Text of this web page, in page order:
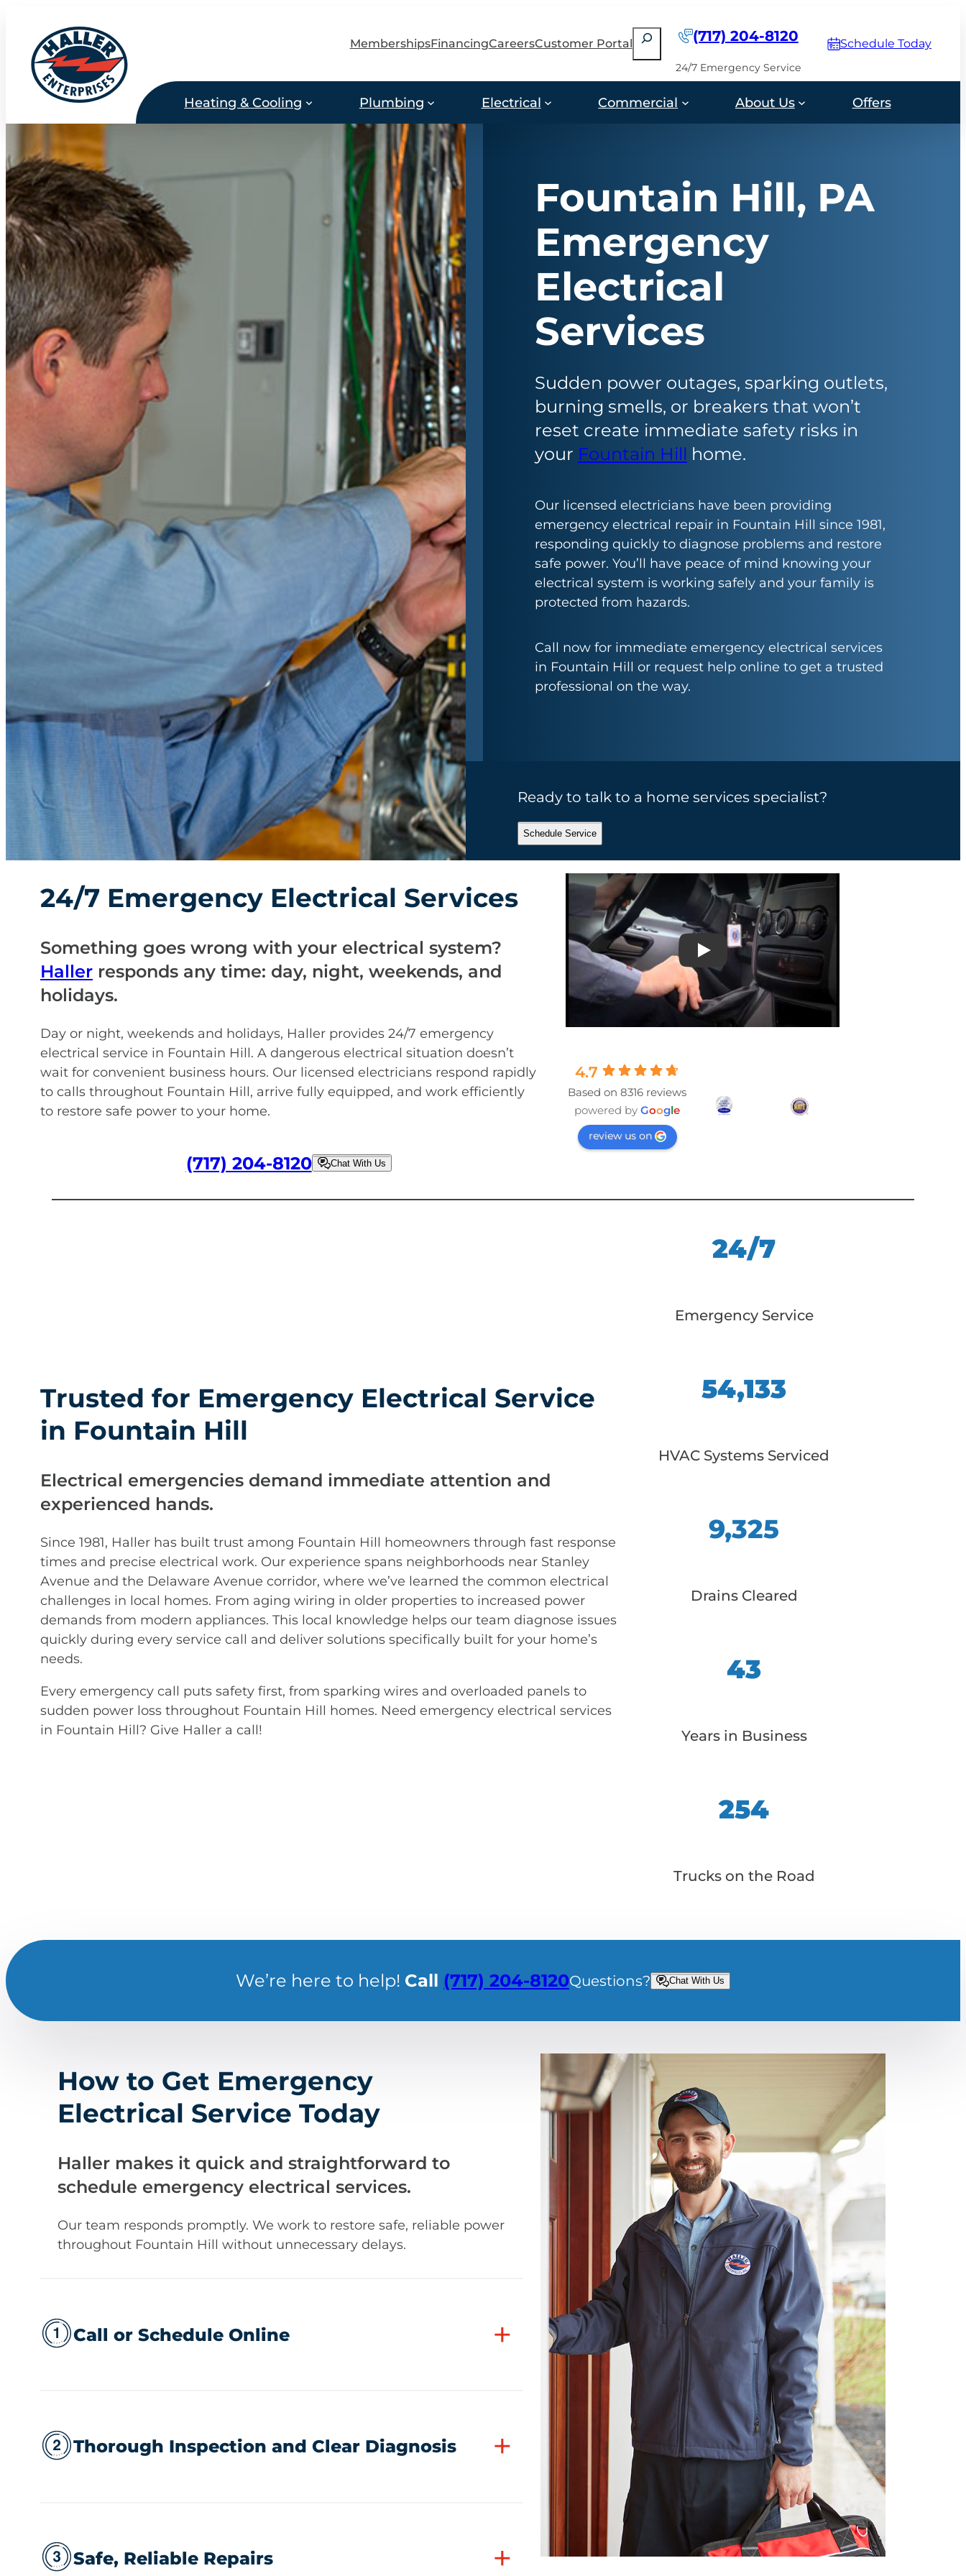
content
MembershipsFinancingCareersCustomer Portal
Search (717) 204-8120
24/7 Emergency Service
Schedule Today
Heating & Cooling Plumbing Electrical Commercial About Us Offers
Fountain Hill, PA
Emergency
Electrical
Services
Sudden power outages, sparking outlets,
burning smells, or breakers that won’t
reset create immediate safety risks in
your Fountain Hill home.
Our licensed electricians have been providing
emergency electrical repair in Fountain Hill since 1981,
responding quickly to diagnose problems and restore
safe power. You’ll have peace of mind knowing your
electrical system is working safely and your family is
protected from hazards.
Call now for immediate emergency electrical services
in Fountain Hill or request help online to get a trusted
professional on the way.
Ready to talk to a home services specialist?
Schedule Service
24/7 Emergency Electrical Services
Something goes wrong with your electrical system?
Haller responds any time: day, night, weekends, and
holidays.
Day or night, weekends and holidays, Haller provides 24/7 emergency
electrical service in Fountain Hill. A dangerous electrical situation doesn’t
wait for convenient business hours. Our licensed electricians respond rapidly
to calls throughout Fountain Hill, arrive fully equipped, and work efficiently
to restore safe power to your home.
(717) 204-8120 Chat With Us
Play
4.7
Based on 8316 reviews
powered byGoogle
review us on
Trusted for Emergency Electrical Service
in Fountain Hill
Electrical emergencies demand immediate attention and
experienced hands.
Since 1981, Haller has built trust among Fountain Hill homeowners through fast response
times and precise electrical work. Our experience spans neighborhoods near Stanley
Avenue and the Delaware Avenue corridor, where we’ve learned the common electrical
challenges in local homes. From aging wiring in older properties to increased power
demands from modern appliances. This local knowledge helps our team diagnose issues
quickly during every service call and deliver solutions specifically built for your home’s
needs.
Every emergency call puts safety first, from sparking wires and overloaded panels to
sudden power loss throughout Fountain Hill homes. Need emergency electrical services
in Fountain Hill? Give Haller a call!
24/7
Emergency Service
54,133
HVAC Systems Serviced
9,325
Drains Cleared
43
Years in Business
254
Trucks on the Road
We’re here to help! Call (717) 204-8120Questions? Chat With Us
How to Get Emergency
Electrical Service Today
Haller makes it quick and straightforward to
schedule emergency electrical services.
Our team responds promptly. We work to restore safe, reliable power
throughout Fountain Hill without unnecessary delays.
Call or Schedule Online +
Thorough Inspection and Clear Diagnosis +
Safe, Reliable Repairs +